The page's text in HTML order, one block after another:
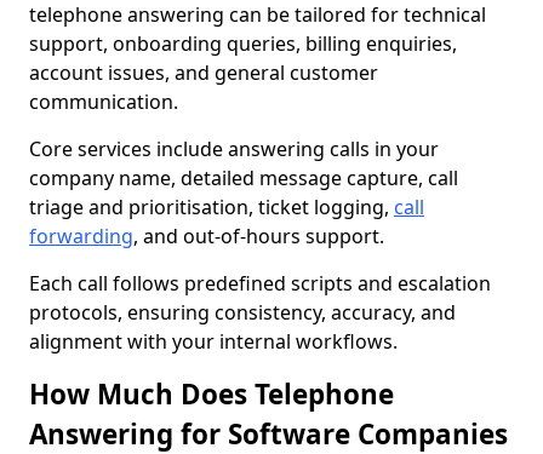
telephone answering can be tailored for technical
support, onboarding queries, billing enquiries,
account issues, and general customer
communication.
Core services include answering calls in your
company name, detailed message capture, call
triage and prioritisation, ticket logging, call
forwarding, and out-of-hours support.
Each call follows predefined scripts and escalation
protocols, ensuring consistency, accuracy, and
alignment with your internal workflows.
How Much Does Telephone
Answering for Software Companies